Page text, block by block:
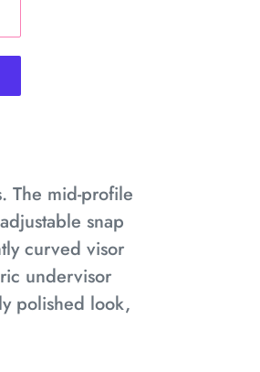
The mid-profile
snap
curved visor
undervisor
polished look,